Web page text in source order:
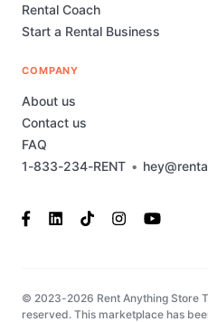
1-833-234-RENT •
Rental Coach
Start a Rental Business
COMPANY
About us
Contact us
FAQ
© 2023-2026 Rent Anything Store
reserved. This marketplace has